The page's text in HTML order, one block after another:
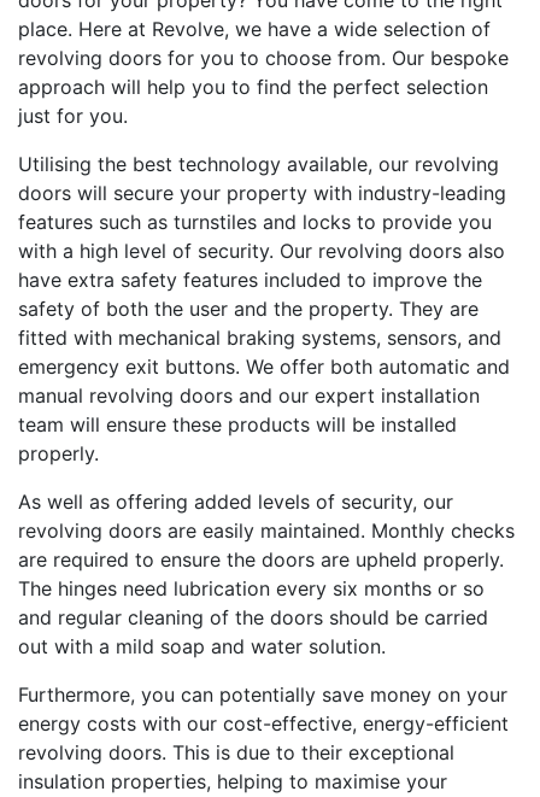
place. Here at Revolve, we have a wide selection of
revolving doors for you to choose from. Our bespoke
approach will help you to find the perfect selection
just for you.
Utilising the best technology available, our revolving
doors will secure your property with industry-leading
features such as turnstiles and locks to provide you
with a high level of security. Our revolving doors also
have extra safety features included to improve the
safety of both the user and the property. They are
fitted with mechanical braking systems, sensors, and
emergency exit buttons. We offer both automatic and
manual revolving doors and our expert installation
team will ensure these products will be installed
properly.
As well as offering added levels of security, our
revolving doors are easily maintained. Monthly checks
are required to ensure the doors are upheld properly.
The hinges need lubrication every six months or so
and regular cleaning of the doors should be carried
out with a mild soap and water solution.
Furthermore, you can potentially save money on your
energy costs with our cost-effective, energy-efficient
revolving doors. This is due to their exceptional
insulation properties, helping to maximise your